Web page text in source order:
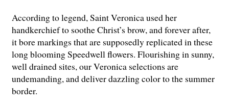
According to legend, Saint Veronica used her
handkerchief to soothe Christ’s brow, and forever after,
it bore markings that are supposedly replicated in these
long blooming Speedwell flowers. Flourishing in sunny,
well drained sites, our Veronica selections are
undemanding, and deliver dazzling color to the summer
border.